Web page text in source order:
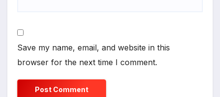
Save my name, email, and website in this
browser for the next time I comment.